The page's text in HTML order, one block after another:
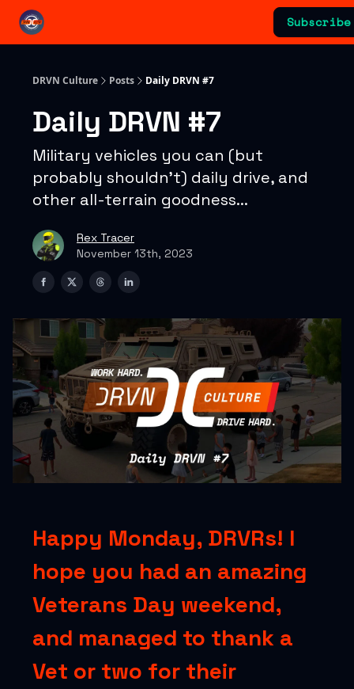
Subscribe
DRVN Culture Posts Daily DRVN #7
Daily DRVN #7
Military vehicles you can (but
probably shouldn't) daily drive, and
other all-terrain goodness...
Rex Tracer
November 13th, 2023
Happy Monday, DRVRs! I
hope you had an amazing
Veterans Day weekend,
and managed to thank a
Vet or two for their